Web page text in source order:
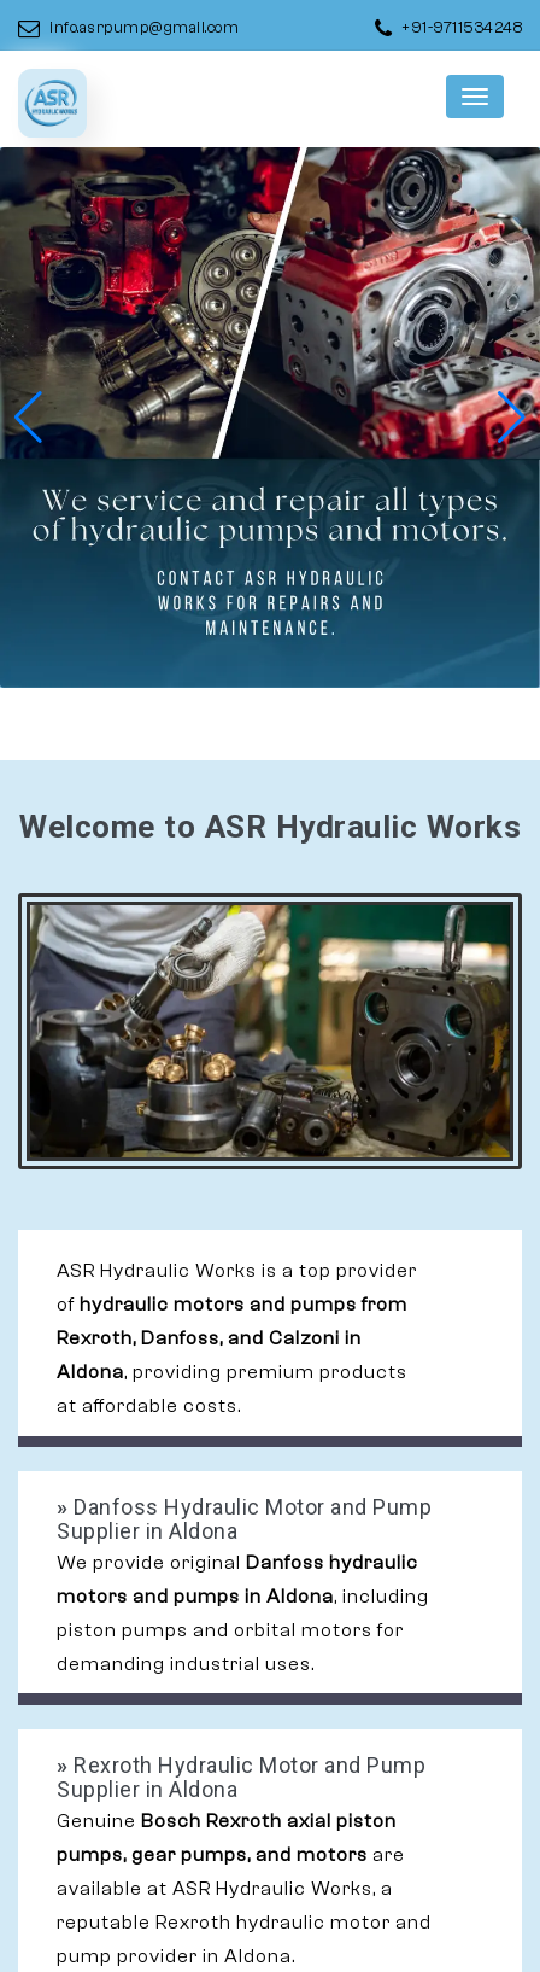
info.asrpump@gmail.com +91-9711534248
Menu
Welcome to ASR Hydraulic Works
ASR Hydraulic Works is a top provider
of hydraulic motors and pumps from
Rexroth, Danfoss, and Calzoni in
Aldona, providing premium products
at affordable costs.
» Danfoss Hydraulic Motor and Pump
Supplier in Aldona
We provide original Danfoss hydraulic
motors and pumps in Aldona, including
piston pumps and orbital motors for
demanding industrial uses.
» Rexroth Hydraulic Motor and Pump
Supplier in Aldona
Genuine Bosch Rexroth axial piston
pumps, gear pumps, and motors are
available at ASR Hydraulic Works, a
reputable Rexroth hydraulic motor and
pump provider in Aldona.